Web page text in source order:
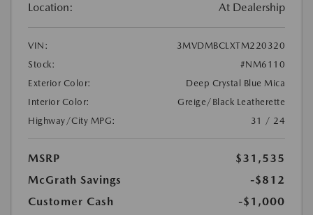
Location: At Dealership
VIN:
3MVDMBCLXTM220320
Stock:
#NM6110
Exterior Color:
Deep Crystal Blue Mica
Interior Color:
Greige/Black Leatherette
Highway/City MPG:
31 / 24
MSRP
$31,535
McGrath Savings
-$812
Customer Cash
-$1,000